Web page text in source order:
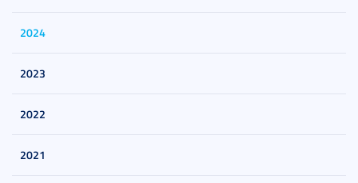
2024
2023
2022
2021